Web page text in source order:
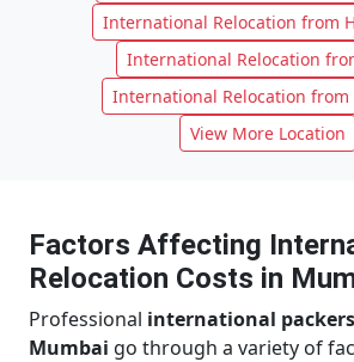
International Relocation from
International Relocation
International Relocation from
View More Location
Factors Affecting
Relocation Costs in
Professional international
Mumbai go through a variety of